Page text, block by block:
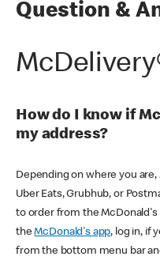
Question &
How do I know if
my address?
Depending on where you
Uber Eats, Grubhub, or
to order from the McDonald's
theMcDonald's app, log in, if
from the bottom menu bar